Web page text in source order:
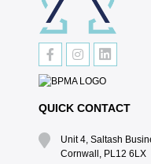
QUICK CONTACT
Unit 4, Saltash
Cornwall, PL12 6LX